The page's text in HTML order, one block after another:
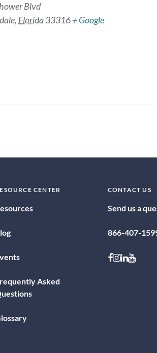
Blvd
, Florida33316+ Google
CENTER
Asked
CONTACT US
Send us a
866-407-
Follow on
Follow
Follow